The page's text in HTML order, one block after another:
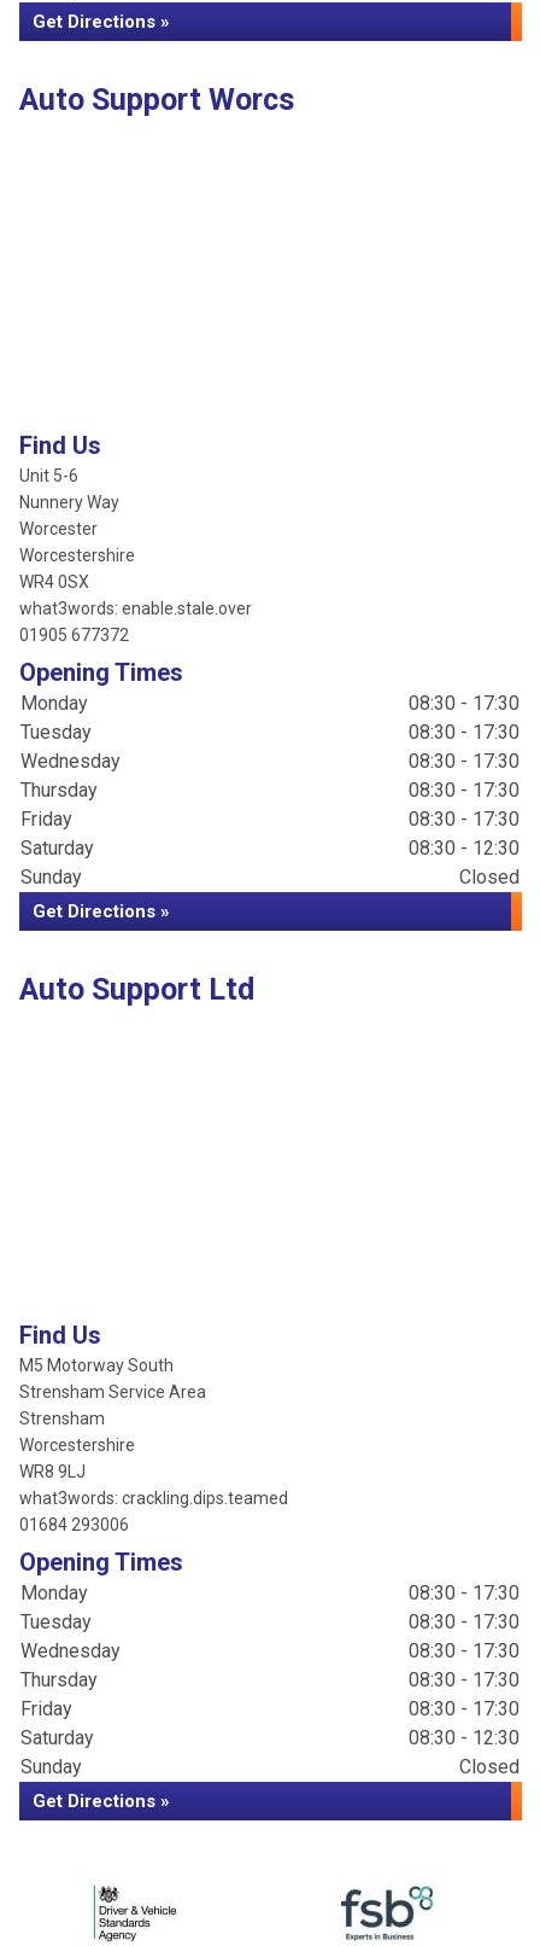
Get Directions »
Auto Support Worcs
Find Us
Unit 5-6
Nunnery Way
Worcester
Worcestershire
WR4 0SX
what3words: enable.stale.over
01905 677372
Opening Times
Monday
08:30 - 17:30
Tuesday
08:30 - 17:30
Wednesday
08:30 - 17:30
Thursday
08:30 - 17:30
Friday
08:30 - 17:30
Saturday
08:30 - 12:30
Sunday
Closed
Get Directions »
Auto Support Ltd
Find Us
M5 Motorway South
Strensham Service Area
Strensham
Worcestershire
WR8 9LJ
what3words: crackling.dips.teamed
01684 293006
Opening Times
Monday
08:30 - 17:30
Tuesday
08:30 - 17:30
Wednesday
08:30 - 17:30
Thursday
08:30 - 17:30
Friday
08:30 - 17:30
Saturday
08:30 - 12:30
Sunday
Closed
Get Directions »